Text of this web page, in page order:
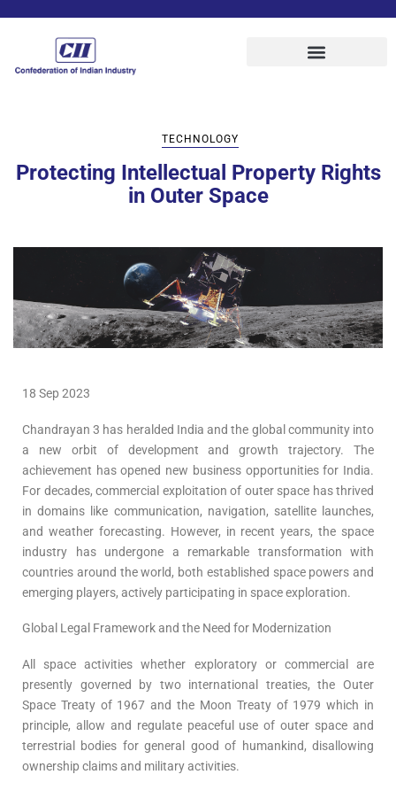
TECHNOLOGY
Protecting Intellectual Property Rights
in Outer Space
18 Sep 2023
Chandrayan 3 has heralded India and the global community into
a new orbit of development and growth trajectory. The
achievement has opened new business opportunities for India.
For decades, commercial exploitation of outer space has thrived
in domains like communication, navigation, satellite launches,
and weather forecasting. However, in recent years, the space
industry has undergone a remarkable transformation with
countries around the world, both established space powers and
emerging players, actively participating in space exploration.
Global Legal Framework and the Need for Modernization
All space activities whether exploratory or commercial are
presently governed by two international treaties, the Outer
Space Treaty of 1967 and the Moon Treaty of 1979 which in
principle, allow and regulate peaceful use of outer space and
terrestrial bodies for general good of humankind, disallowing
ownership claims and military activities.